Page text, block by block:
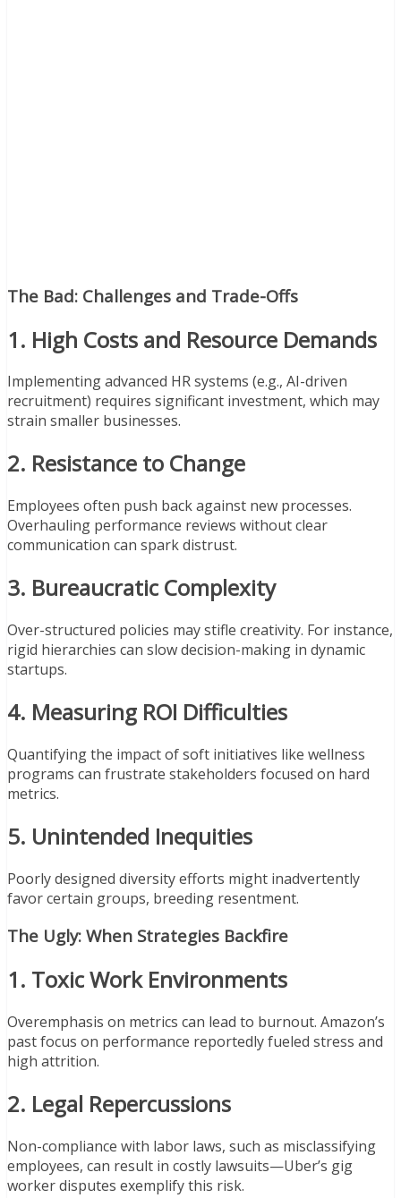
The Bad: Challenges and Trade-Offs
1. High Costs and Resource Demands
Implementing advanced HR systems (e.g., AI-driven
recruitment) requires significant investment, which may
strain smaller businesses.
2. Resistance to Change
Employees often push back against new processes.
Overhauling performance reviews without clear
communication can spark distrust.
3. Bureaucratic Complexity
Over-structured policies may stifle creativity. For instance,
rigid hierarchies can slow decision-making in dynamic
startups.
4. Measuring ROI Difficulties
Quantifying the impact of soft initiatives like wellness
programs can frustrate stakeholders focused on hard
metrics.
5. Unintended Inequities
Poorly designed diversity efforts might inadvertently
favor certain groups, breeding resentment.
The Ugly: When Strategies Backfire
1. Toxic Work Environments
Overemphasis on metrics can lead to burnout. Amazon’s
past focus on performance reportedly fueled stress and
high attrition.
2. Legal Repercussions
Non-compliance with labor laws, such as misclassifying
employees, can result in costly lawsuits—Uber’s gig
worker disputes exemplify this risk.